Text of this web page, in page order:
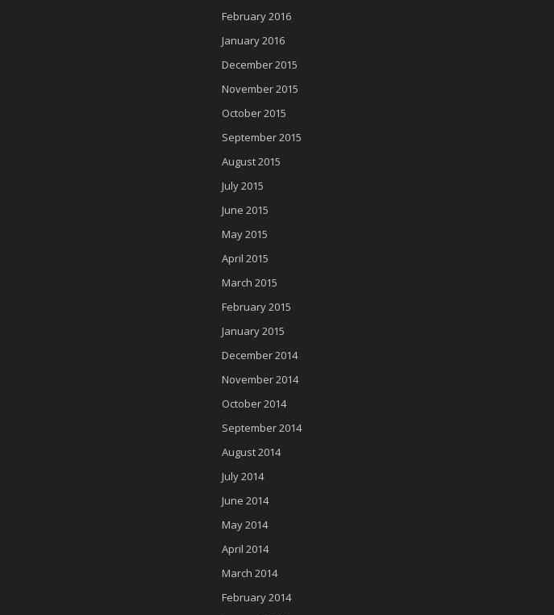
February 2016
January 2016
December 2015
November 2015
October 2015
September 2015
August 2015
July 2015
June 2015
May 2015
April 2015
March 2015
February 2015
January 2015
December 2014
November 2014
October 2014
September 2014
August 2014
July 2014
June 2014
May 2014
April 2014
March 2014
February 2014